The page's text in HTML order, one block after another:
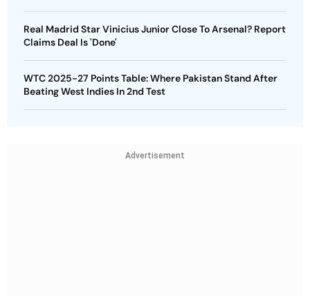
Real Madrid Star Vinicius Junior Close To Arsenal? Report
Claims Deal Is 'Done'
WTC 2025-27 Points Table: Where Pakistan Stand After
Beating West Indies In 2nd Test
Advertisement